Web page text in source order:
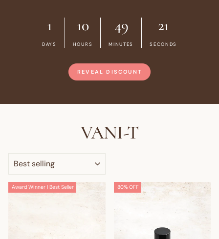
1
DAYS
10
HOURS
49
MINUTES
20
SECONDS
REVEAL DISCOUNT
VANI-T
Award Winner | Best Seller 80% OFF